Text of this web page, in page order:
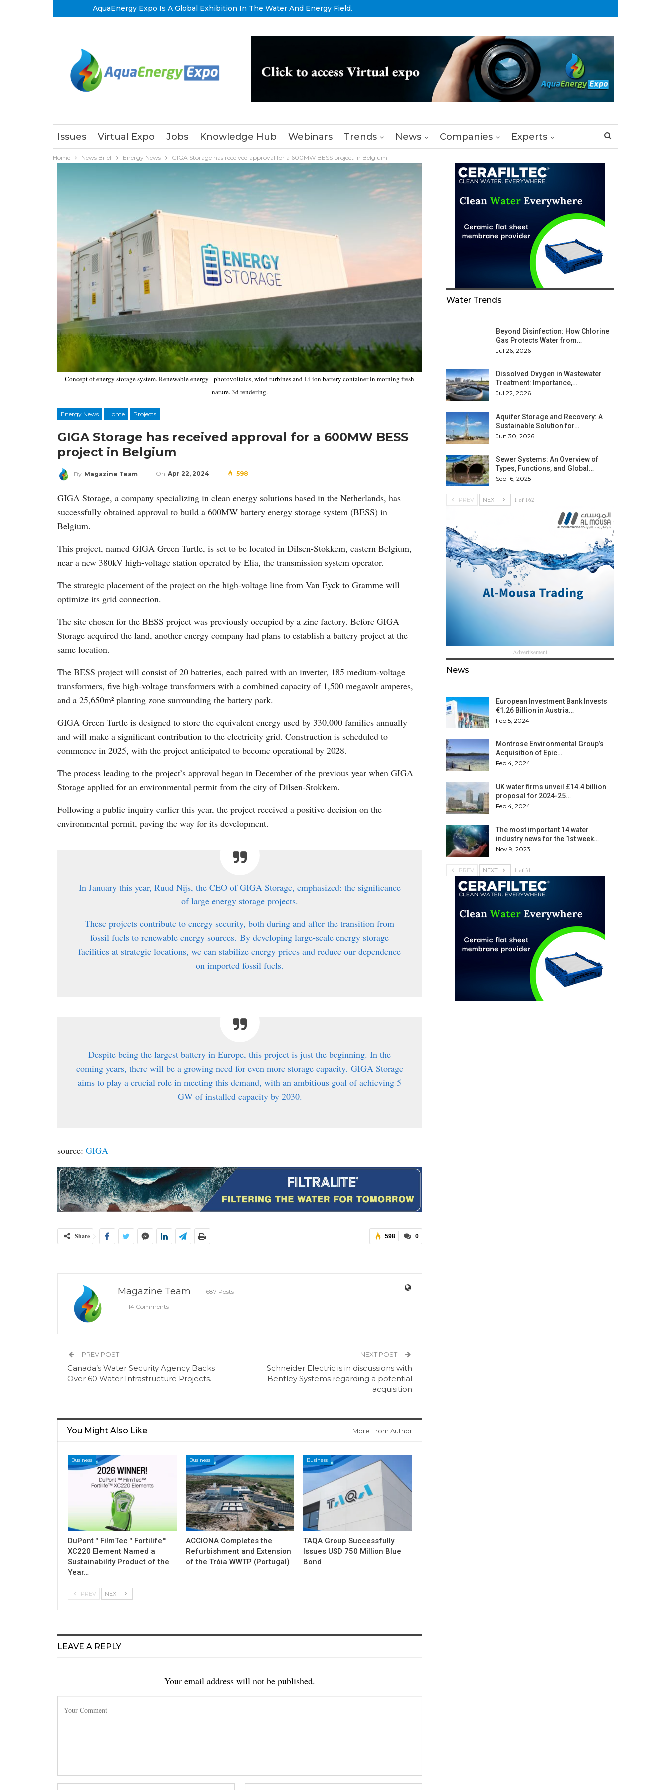
AquaEnergy Expo Is A Global Exhibition In The Water And Energy Field.
Issues Virtual Expo Jobs Knowledge Hub Webinars Trends News Companies Experts
Home News Brief Energy News GIGA Storage has received approval for a 600MW BESS project in Belgium
Concept of energy storage system. Renewable energy - photovoltaics, wind turbines and Li-ion battery container in morning fresh
nature. 3d rendering.
Energy News Home Projects
GIGA Storage has received approval for a 600MW BESS
project in Belgium
By Magazine Team On Apr 22, 2024 598
GIGA Storage, a company specializing in clean energy solutions based in the Netherlands, has
successfully obtained approval to build a 600MW battery energy storage system (BESS) in
Belgium.
This project, named GIGA Green Turtle, is set to be located in Dilsen-Stokkem, eastern Belgium,
near a new 380kV high-voltage station operated by Elia, the transmission system operator.
The strategic placement of the project on the high-voltage line from Van Eyck to Gramme will
optimize its grid connection.
The site chosen for the BESS project was previously occupied by a zinc factory. Before GIGA
Storage acquired the land, another energy company had plans to establish a battery project at the
same location.
The BESS project will consist of 20 batteries, each paired with an inverter, 185 medium-voltage
transformers, five high-voltage transformers with a combined capacity of 1,500 megavolt amperes,
and a 25,650m² planting zone surrounding the battery park.
GIGA Green Turtle is designed to store the equivalent energy used by 330,000 families annually
and will make a significant contribution to the electricity grid. Construction is scheduled to
commence in 2025, with the project anticipated to become operational by 2028.
The process leading to the project’s approval began in December of the previous year when GIGA
Storage applied for an environmental permit from the city of Dilsen-Stokkem.
Following a public inquiry earlier this year, the project received a positive decision on the
environmental permit, paving the way for its development.
In January this year, Ruud Nijs, the CEO of GIGA Storage, emphasized: the significance
of large energy storage projects.
These projects contribute to energy security, both during and after the transition from
fossil fuels to renewable energy sources.By developing large-scale energy storage
facilities at strategic locations, we can stabilize energy prices and reduce our dependence
on imported fossil fuels.
Despite being the largest battery in Europe, this project is just the beginning. In the
coming years, there will be a growing need for even more storage capacity. GIGA Storage
aims to play a crucial role in meeting this demand, with an ambitious goal of achieving 5
GW of installed capacity by 2030.
source: GIGA
0
598
Share
Magazine Team
1687 Posts
14 Comments
PREV POST
Canada’s Water Security Agency Backs
Over 60 Water Infrastructure Projects.
NEXT POST
Schneider Electric is in discussions with
Bentley Systems regarding a potential
acquisition
You Might Also Like More From Author
Business
DuPont™ FilmTec™ Fortilife™
XC220 Element Named a
Sustainability Product of the
Year…
Business
ACCIONA Completes the
Refurbishment and Extension
of the Tróia WWTP (Portugal)
Business
TAQA Group Successfully
Issues USD 750 Million Blue
Bond
PREV NEXT
LEAVE A REPLY
Your email address will not be published.
Water Trends
Beyond Disinfection: How Chlorine
Gas Protects Water from…
Jul 26, 2026
Dissolved Oxygen in Wastewater
Treatment: Importance,…
Jul 22, 2026
Aquifer Storage and Recovery: A
Sustainable Solution for…
Jun 30, 2026
Sewer Systems: An Overview of
Types, Functions, and Global…
Sep 16, 2025
PREV NEXT 1 of 162
- Advertisement -
News
European Investment Bank Invests
€1.26 Billion in Austria…
Feb 5, 2024
Montrose Environmental Group’s
Acquisition of Epic…
Feb 4, 2024
UK water firms unveil £14.4 billion
proposal for 2024-25…
Feb 4, 2024
The most important 14 water
industry news for the 1st week…
Nov 9, 2023
PREV NEXT 1 of 31